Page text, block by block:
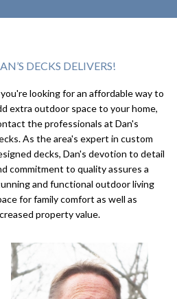
DECKS DELIVERS!
looking for an affordable way to
extra outdoor space to your home,
the professionals at Dan's
As the area's expert in custom
decks, Dan's devotion to detail
commitment to quality assures a
and functional outdoor living
for family comfort as well as
property value.